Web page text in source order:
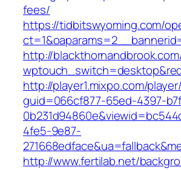
fees/
https://tidbitswyoming.com/
http://
http://player1.mixpo.com/
guid=066cf877-65ed-4397-
4fe5-9e87-
http://www.fertilab.net/